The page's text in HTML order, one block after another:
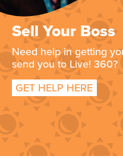
Sell Your Boss
Need help in getting
send you to Live! 360?
GET HELP HERE